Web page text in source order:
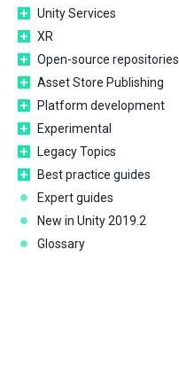
Unity Services
XR
Open-source repositories
Asset Store Publishing
Platform development
Experimental
Legacy Topics
Best practice guides
Expert guides
New in Unity 2019.2
Glossary